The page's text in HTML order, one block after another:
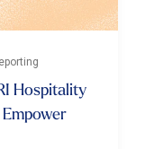
Hospitality